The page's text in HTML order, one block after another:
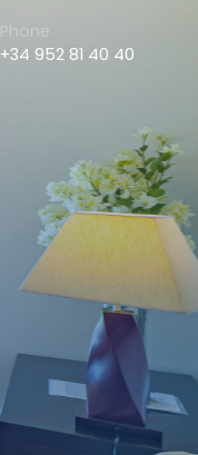
Phone
+34 952 81 40 40